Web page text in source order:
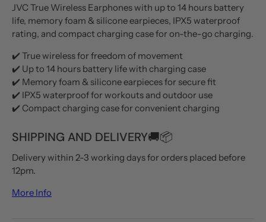
JVC True Wireless Earphones with up to 14 hours battery
life, memory foam & silicone earpieces, IPX5 waterproof
rating, and compact charging case for on-the-go charging.
✔️ True wireless for freedom of movement
✔️ Up to 14 hours battery life with charging case
✔️ Memory foam & silicone earpieces for secure fit
✔️ IPX5 waterproof for workouts and outdoor use
✔️ Compact charging case for convenient charging
SHIPPING AND DELIVERY🚚📦
Delivery within 2-3 working days for orders placed before
12pm.
More Info